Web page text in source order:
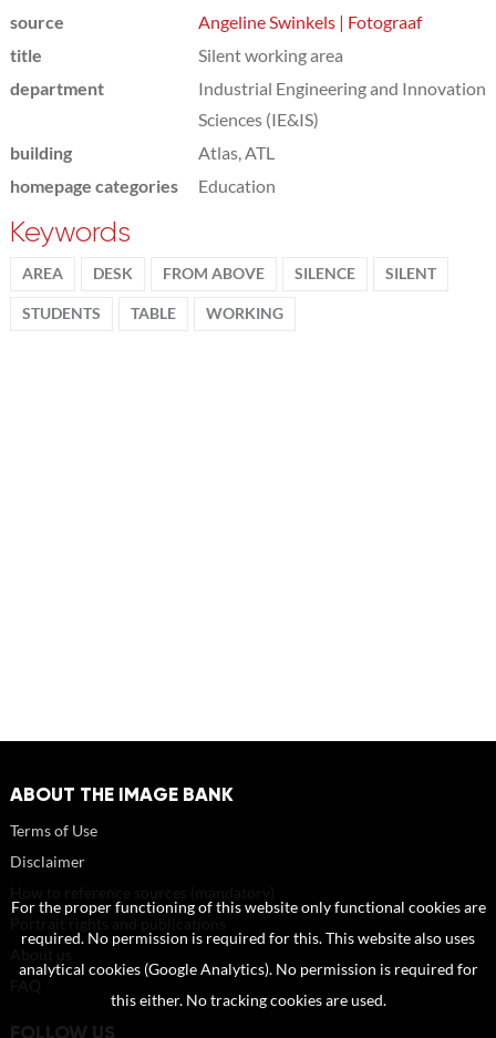
source
Angeline Swinkels | Fotograaf
title
Silent working area
department
Industrial Engineering and Innovation
Sciences (IE&IS)
building
Atlas, ATL
homepage categories
Education
Keywords
AREA DESK FROM ABOVE SILENCE SILENT
STUDENTS TABLE WORKING
ABOUT THE IMAGE BANK
Terms of Use
Disclaimer
FOLLOW US
For the proper functioning of this website only functional cookies are
required. No permission is required for this. This website also uses
analytical cookies (Google Analytics). No permission is required for
this either. No tracking cookies are used.